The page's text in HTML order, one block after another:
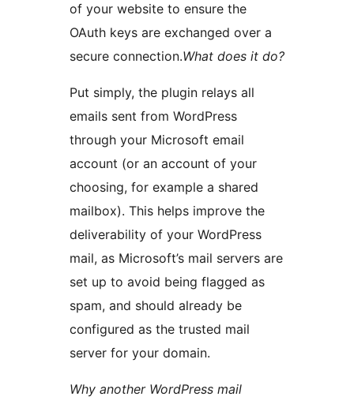
of your website to ensure the
OAuth keys are exchanged over a
secure connection.What does it do?
Put simply, the plugin relays all
emails sent from WordPress
through your Microsoft email
account (or an account of your
choosing, for example a shared
mailbox). This helps improve the
deliverability of your WordPress
mail, as Microsoft’s mail servers are
set up to avoid being flagged as
spam, and should already be
configured as the trusted mail
server for your domain.
Why another WordPress mail